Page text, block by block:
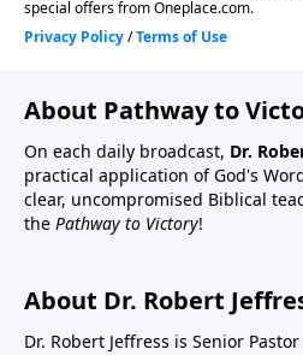
About Pathway to
On each daily broadcast, Dr.
practical application of God's
clear, uncompromised Biblical
the Pathway to Victory!
About Dr. Robert
Dr. Robert Jeffress is Senior